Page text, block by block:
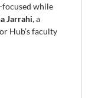
focused while
Jarrahi, a
Hub’s faculty